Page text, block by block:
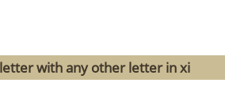
with any other letter in xi